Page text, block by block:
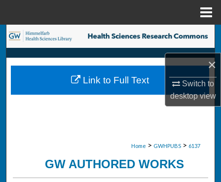
×
Switch to
desktopview
Search
Browse Collections
My Account
Home > GWHPUBS > 6137
GW AUTHORED WORKS
Link to Full Text